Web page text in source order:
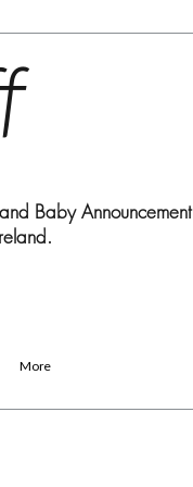
Baby Announcement
More